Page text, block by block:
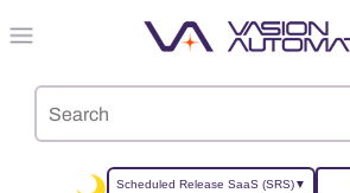
Skip To Main Content
Scheduled Release SaaS (SRS)▼